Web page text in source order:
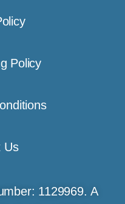
Policy
Us
1129969. A